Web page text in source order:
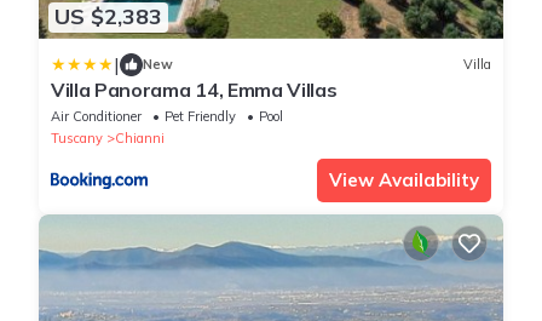
US $2,383
| New Villa
Villa Panorama 14, Emma Villas
Air Conditioner Pet Friendly
Pool
Tuscany
Chianni
View Availability